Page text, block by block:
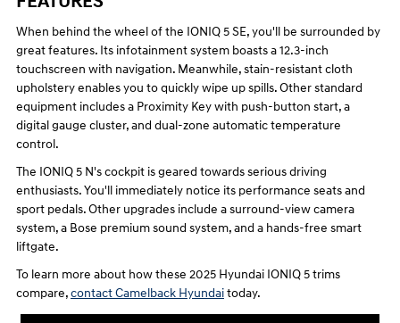
When behind the wheel of the IONIQ 5 SE, you'll be surrounded by
great features. Its infotainment system boasts a 12.3-inch
touchscreen with navigation. Meanwhile, stain-resistant cloth
upholstery enables you to quickly wipe up spills. Other standard
equipment includes a Proximity Key with push-button start, a
digital gauge cluster, and dual-zone automatic temperature
control.
The IONIQ 5 N's cockpit is geared towards serious driving
enthusiasts. You'll immediately notice its performance seats and
sport pedals. Other upgrades include a surround-view camera
system, a Bose premium sound system, and a hands-free smart
liftgate.
To learn more about how these 2025 Hyundai IONIQ 5 trims
compare,contact Camelback Hyundaitoday.